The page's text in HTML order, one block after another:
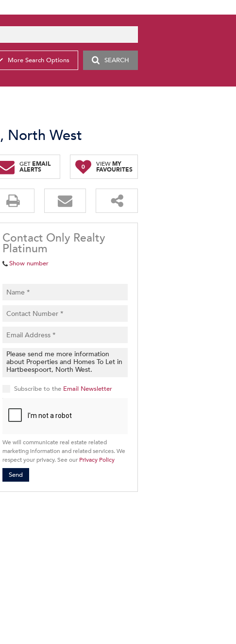
More Search Options SEARCH
North West
GET EMAIL
ALERTS 0 VIEWMY
FAVOURITES
Contact Only Realty
Platinum
Show number
Subscribe to the Email Newsletter
We will communicate real estate related
marketing information and related services. We
respect your privacy. See our Privacy Policy
Send